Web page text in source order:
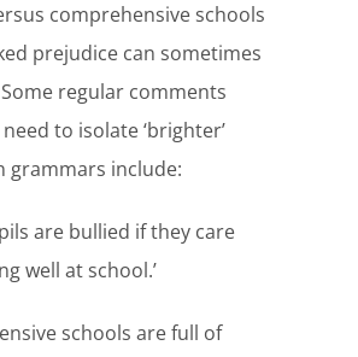
comprehensive schools
prejudice can sometimes
regular comments
to isolate ‘brighter’
grammars include:
are bullied if they care
well at school.’
schools are full of